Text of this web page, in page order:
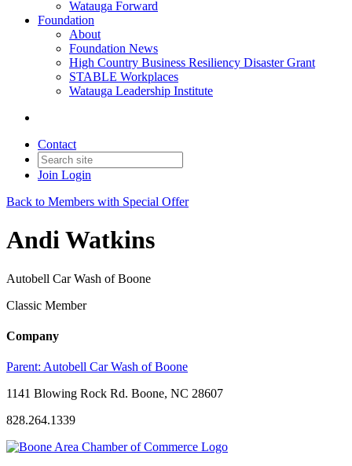
Watauga Forward
Foundation
About
Foundation News
High Country Business Resiliency Disaster Grant
STABLE Workplaces
Watauga Leadership Institute
Contact
Join Login
Back to Members with Special Offer
Andi Watkins
Autobell Car Wash of Boone
Classic Member
Company
Parent: Autobell Car Wash of Boone
1141 Blowing Rock Rd. Boone, NC 28607
828.264.1339